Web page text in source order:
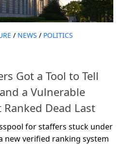
/ NEWS / POLITICS
Got a Tool to Tell
a Vulnerable
Dead Last
for staffers stuck under
new verified ranking system